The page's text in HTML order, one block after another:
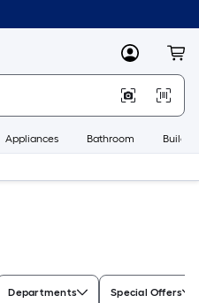
MyLowes
Appliances Bathroom
Departments Special Offers